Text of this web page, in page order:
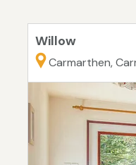
Willow
Carmarthen,